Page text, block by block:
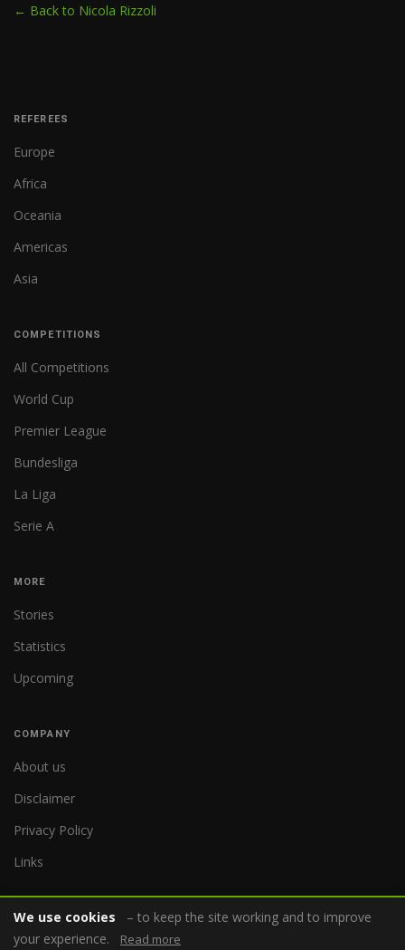
← Back to Nicola Rizzoli
REFEREES
Europe
Africa
Oceania
Americas
Asia
COMPETITIONS
All Competitions
World Cup
Premier League
Bundesliga
La Liga
Serie A
MORE
Stories
Statistics
Upcoming
COMPANY
About us
Disclaimer
Privacy Policy
Links
We use cookies
– to keep the site working and to improve
your experience.
Read more